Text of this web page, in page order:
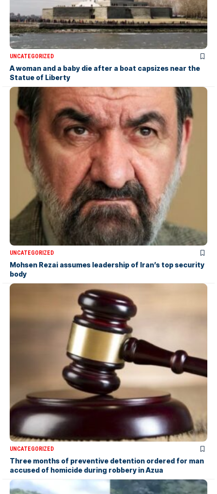
UNCATEGORIZED
A woman and a baby die after a boat capsizes near the
Statue of Liberty
UNCATEGORIZED
Mohsen Rezai assumes leadership of Iran’s top security
body
UNCATEGORIZED
Three months of preventive detention ordered for man
accused of homicide during robbery in Azua